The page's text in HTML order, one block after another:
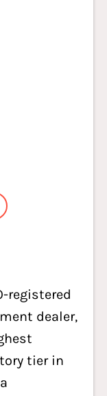
registered
dealer,
tier in